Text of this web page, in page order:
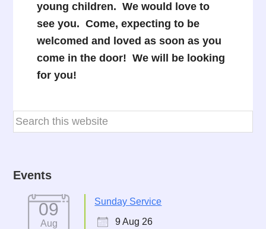
young children. We would love to
see you. Come, expecting to be
welcomed and loved as soon as you
come in the door! We will be looking
for you!
Events
09
Aug
Sunday Service
9 Aug 26